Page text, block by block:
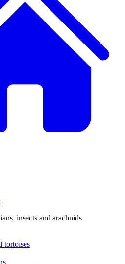
insects and arachnids
tortoises